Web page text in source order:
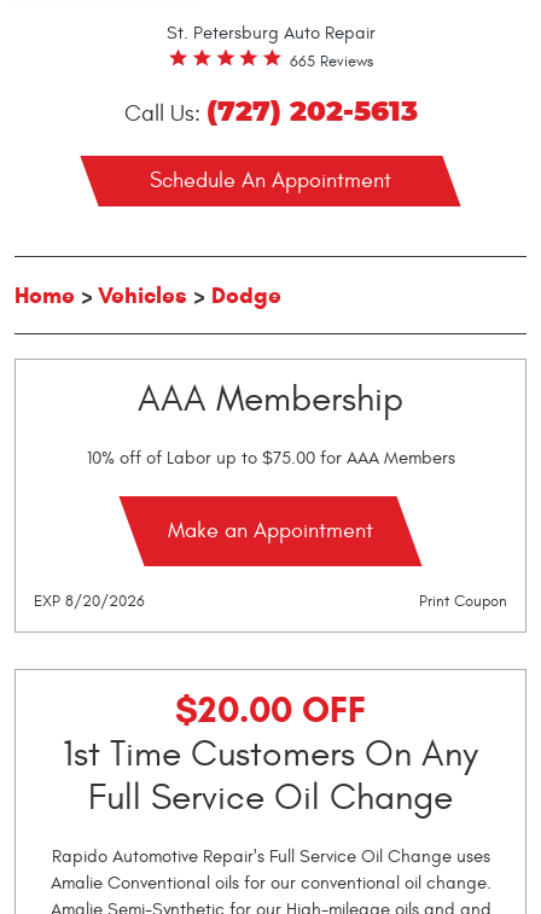
St. Petersburg Auto Repair
665 Reviews
Call Us: (727) 202-5613
Schedule An Appointment
Home Vehicles Dodge
AAA Membership
10% off of Labor up to $75.00 for AAA Members
Make an Appointment
Print Coupon
EXP 8/20/2026
$20.00 OFF
1st Time Customers On Any
Full Service Oil Change
Rapido Automotive Repair's Full Service Oil Change uses
Amalie Conventional oils for our conventional oil change.
Amalie Semi-Synthetic for our High-mileage oils and and